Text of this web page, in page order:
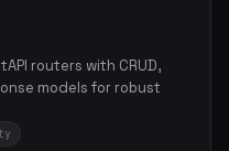
routers with CRUD,
models for robust